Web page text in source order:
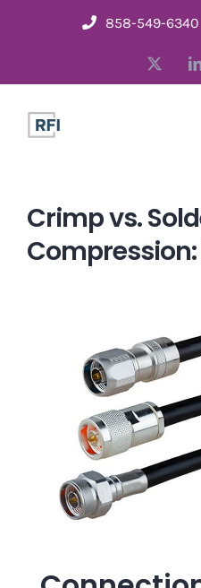
858-549-6340
Crimp vs.